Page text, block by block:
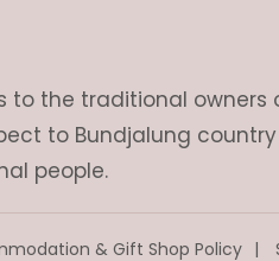
the traditional owners
to Bundjalung
people.
& Gift Shop Policy